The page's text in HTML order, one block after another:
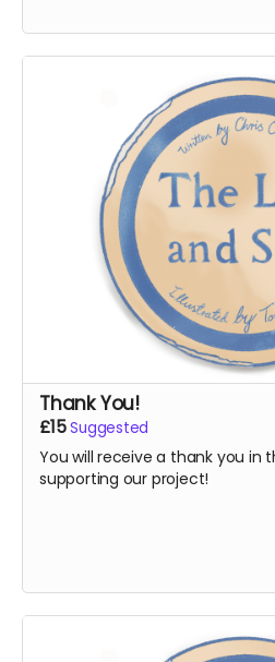
Thank You!
£15Suggested
You will receive a thank you in
supporting our project!